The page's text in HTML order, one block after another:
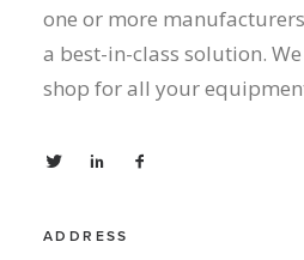
one or more
a best-in-class solution.
shop for all your
ADDRESS